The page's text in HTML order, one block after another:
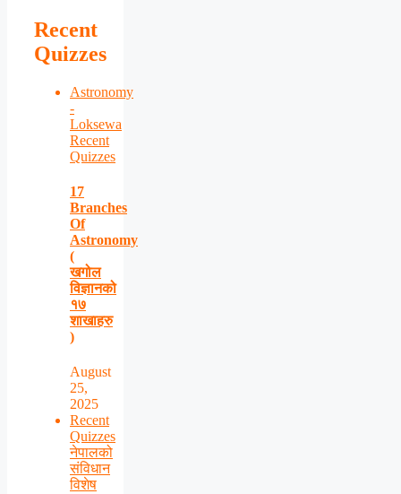
Recent
Quizzes
Astronomy
-
Loksewa
Recent
Quizzes
17
Branches
Of
Astronomy
(
खगोल
विज्ञानको
१७
शाखाहरु
)
August
25,
2025
Recent
Quizzes
नेपालको
संविधान
विशेष